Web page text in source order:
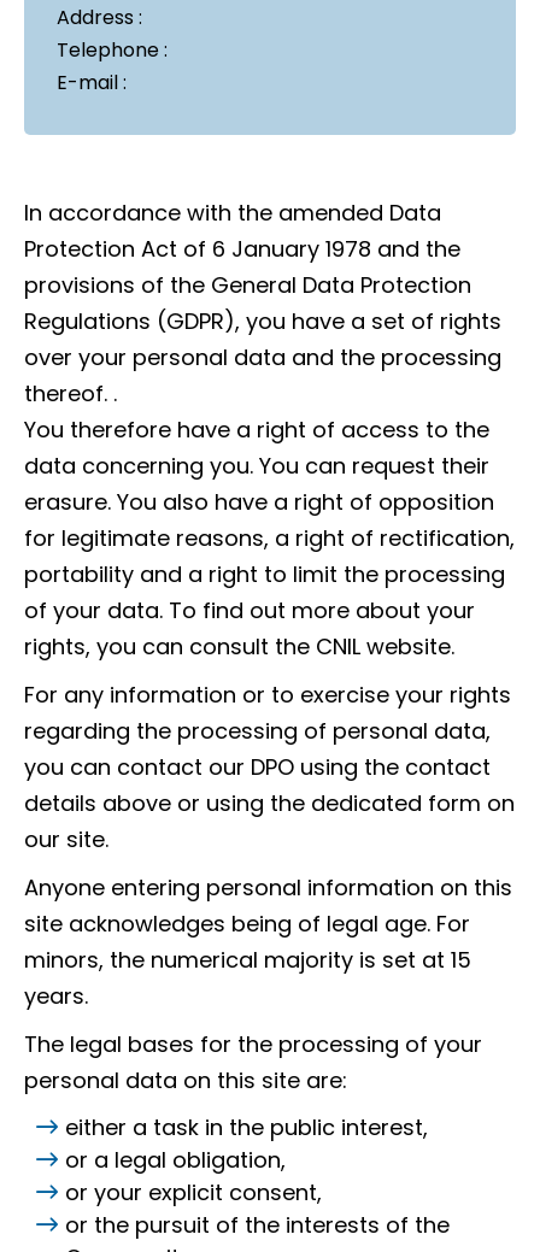
Address :
Telephone :
E-mail :
In accordance with the amended Data
Protection Act of 6 January 1978 and the
provisions of the General Data Protection
Regulations (GDPR), you have a set of rights
over your personal data and the processing
thereof. .
You therefore have a right of access to the
data concerning you. You can request their
erasure. You also have a right of opposition
for legitimate reasons, a right of rectification,
portability and a right to limit the processing
of your data. To find out more about your
rights, you can consult the CNIL website.
For any information or to exercise your rights
regarding the processing of personal data,
you can contact our DPO using the contact
details above or using the dedicated form on
our site.
Anyone entering personal information on this
site acknowledges being of legal age. For
minors, the numerical majority is set at 15
years.
The legal bases for the processing of your
personal data on this site are:
either a task in the public interest,
or a legal obligation,
or your explicit consent,
or the pursuit of the interests of the